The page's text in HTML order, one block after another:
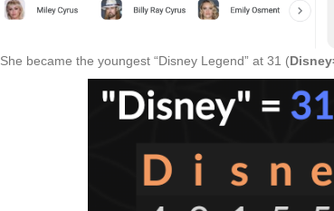
She became the youngest “Disney Legend” at 31 (